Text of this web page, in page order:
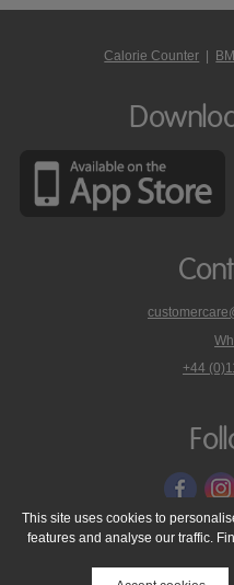
Calorie Counter
+44
© 2005 - 2026 NutraTech Ltd
Cookie Policy
This site uses cookies to
features and analyse our traffic.